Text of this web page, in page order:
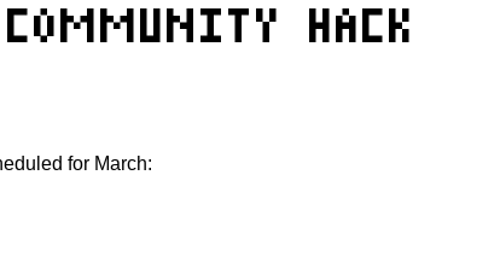
HACK
for March: